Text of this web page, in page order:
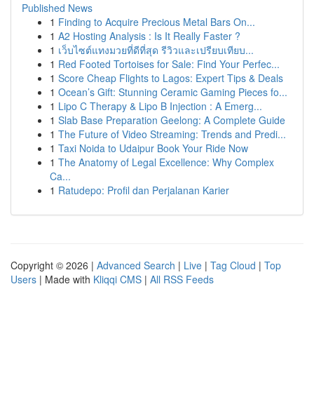
Published News
1 Finding to Acquire Precious Metal Bars On...
1 A2 Hosting Analysis : Is It Really Faster ?
1 เว็บไซต์แทงมวยที่ดีที่สุด รีวิวและเปรียบเทียบ...
1 Red Footed Tortoises for Sale: Find Your Perfec...
1 Score Cheap Flights to Lagos: Expert Tips & Deals
1 Ocean’s Gift: Stunning Ceramic Gaming Pieces fo...
1 Lipo C Therapy & Lipo B Injection : A Emerg...
1 Slab Base Preparation Geelong: A Complete Guide
1 The Future of Video Streaming: Trends and Predi...
1 Taxi Noida to Udaipur Book Your Ride Now
1 The Anatomy of Legal Excellence: Why Complex
Ca...
1 Ratudepo: Profil dan Perjalanan Karier
Copyright © 2026 | Advanced Search | Live | Tag Cloud | Top
Users | Made with Kliqqi CMS | All RSS Feeds